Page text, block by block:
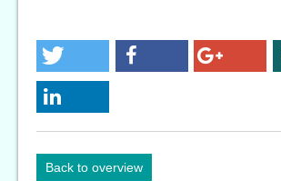
Back to overview